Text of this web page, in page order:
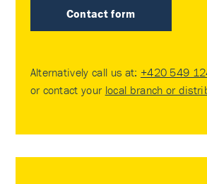
Contact form
Alternatively call us at: +420 549
or contact your local branch or